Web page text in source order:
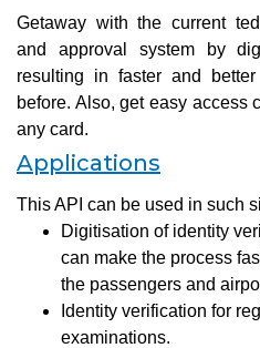
Getaway with the current
and approval system by
resulting in faster and
before. Also, get easy access
any card.
Applications
This API can be used in such
Digitisation of identity
can make the process
the passengers and
Identity verification for
examinations.